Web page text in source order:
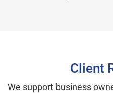
Client
We support business